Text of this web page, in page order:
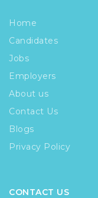
Home
Candidates
Jobs
Employers
About us
Contact Us
Blogs
Privacy Policy
CONTACT US